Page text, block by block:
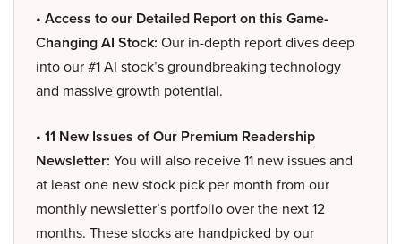
• Access to our Detailed Report on this Game-
Changing AI Stock: Our in-depth report dives deep
into our #1 AI stock’s groundbreaking technology
and massive growth potential.
• 11 New Issues of Our Premium Readership
Newsletter: You will also receive 11 new issues and
at least one new stock pick per month from our
monthly newsletter’s portfolio over the next 12
months. These stocks are handpicked by our